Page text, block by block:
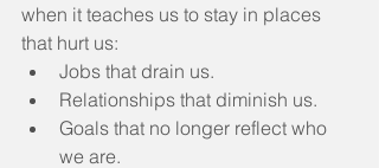
when it teaches us to stay in places
that hurt us:
Jobs that drain us.
Relationships that diminish us.
Goals that no longer reflect who
we are.